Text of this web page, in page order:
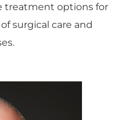
treatment options for
surgical care and